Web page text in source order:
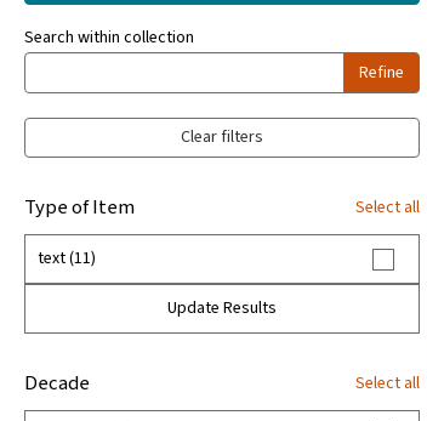
Search within collection
Refine
Clear filters
Type of Item Select all
text (11)
Update Results
Decade Select all